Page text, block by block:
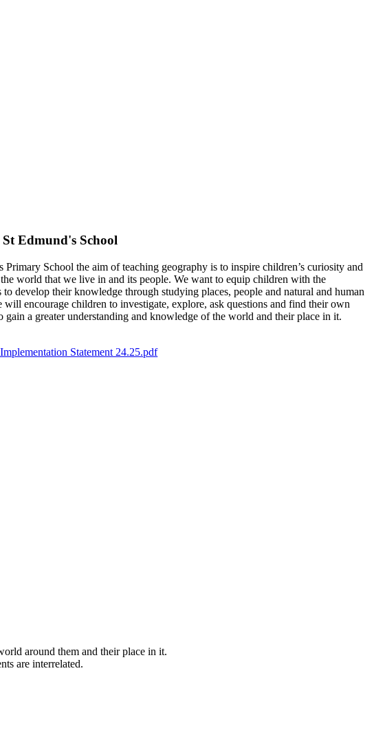
Edmund's School
Primary School the aim of teaching geography is to inspire children’s curiosity and
world that we live in and its people. We want to equip children with the
to develop their knowledge through studying places, people and natural and human
encourage children to investigate, explore, ask questions and find their own
gain a greater understanding and knowledge of the world and their place in it.
Statement 24.25.pdf
around them and their place in it.
are interrelated.